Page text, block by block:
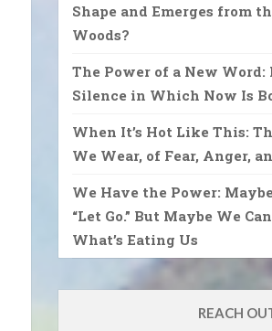
Shape and Emerges from
Woods?
The Power of a New
Silence in Which Now Is
When It’s Hot Like This:
We Wear, of Fear, Anger,
We Have the Power:
“Let Go.” But Maybe We
What’s Eating Us
REACH